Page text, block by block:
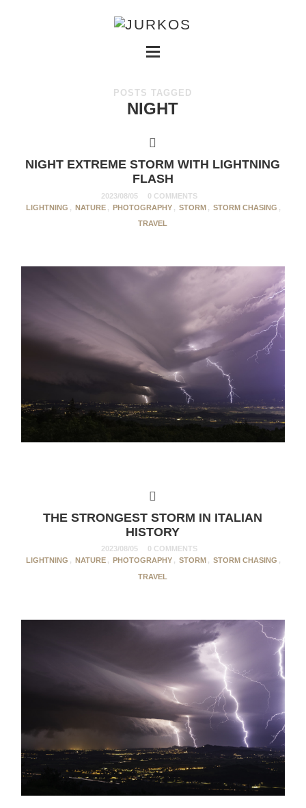
POSTS TAGGED
NIGHT
NIGHT EXTREME STORM WITH LIGHTNING
FLASH
2023/08/05
0 COMMENTS
LIGHTNING , NATURE , PHOTOGRAPHY , STORM , STORM CHASING ,
TRAVEL
THE STRONGEST STORM IN ITALIAN
HISTORY
2023/08/05
0 COMMENTS
LIGHTNING , NATURE , PHOTOGRAPHY , STORM , STORM CHASING ,
TRAVEL